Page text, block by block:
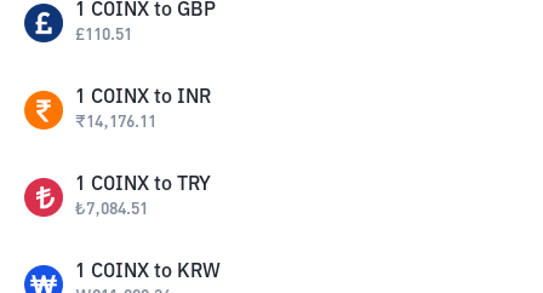
1 COINX to GBP
£110.51
1 COINX to INR
₹14,176.11
1 COINX to TRY
₺7,084.51
1 COINX to KRW